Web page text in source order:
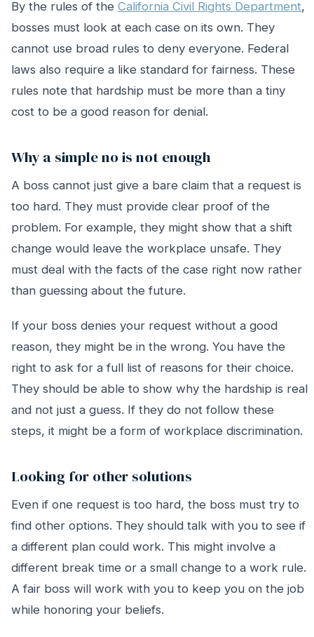
By the rules of the California Civil Rights Department,
bosses must look at each case on its own. They
cannot use broad rules to deny everyone. Federal
laws also require a like standard for fairness. These
rules note that hardship must be more than a tiny
cost to be a good reason for denial.
Why a simple no is not enough
A boss cannot just give a bare claim that a request is
too hard. They must provide clear proof of the
problem. For example, they might show that a shift
change would leave the workplace unsafe. They
must deal with the facts of the case right now rather
than guessing about the future.
If your boss denies your request without a good
reason, they might be in the wrong. You have the
right to ask for a full list of reasons for their choice.
They should be able to show why the hardship is real
and not just a guess. If they do not follow these
steps, it might be a form of workplace discrimination.
Looking for other solutions
Even if one request is too hard, the boss must try to
find other options. They should talk with you to see if
a different plan could work. This might involve a
different break time or a small change to a work rule.
A fair boss will work with you to keep you on the job
while honoring your beliefs.